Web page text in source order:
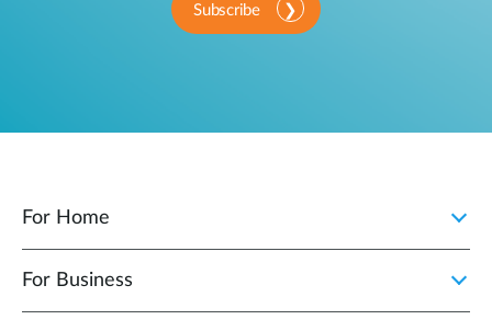
Subscribe
For Home
For Business